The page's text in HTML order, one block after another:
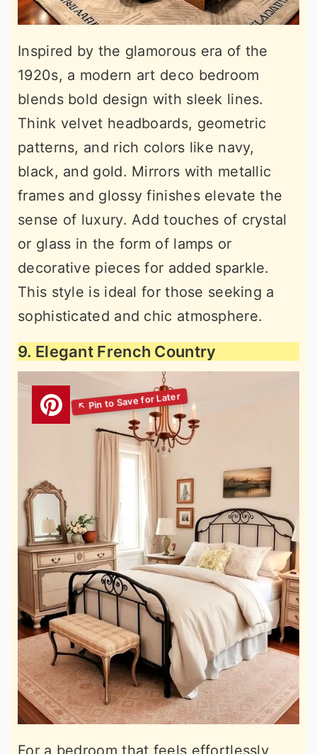
Inspired by the glamorous era of the
1920s, a modern art deco bedroom
blends bold design with sleek lines.
Think velvet headboards, geometric
patterns, and rich colors like navy,
black, and gold. Mirrors with metallic
frames and glossy finishes elevate the
sense of luxury. Add touches of crystal
or glass in the form of lamps or
decorative pieces for added sparkle.
This style is ideal for those seeking a
sophisticated and chic atmosphere.
9. Elegant French Country
For a bedroom that feels effortlessly